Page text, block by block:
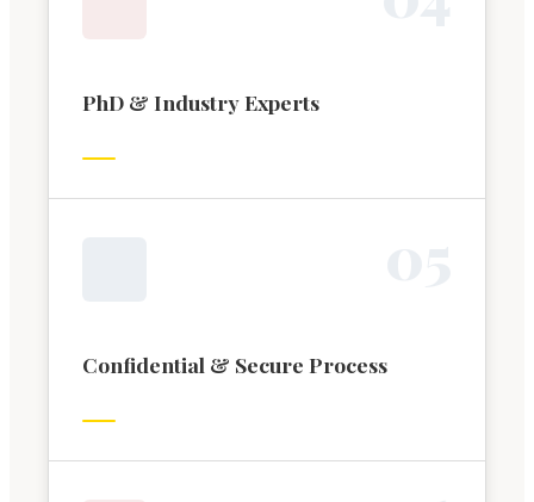
PhD & Industry Experts
Confidential & Secure Process